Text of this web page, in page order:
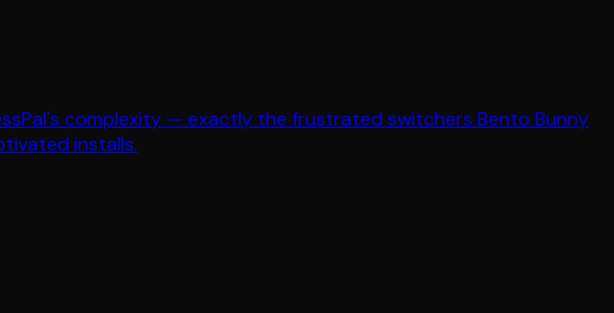
complexity — exactly the frustrated switchers Bento Bunny
installs.